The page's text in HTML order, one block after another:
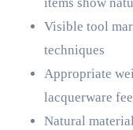
Visible tool
techniques
Appropriate
lacquerware
Natural